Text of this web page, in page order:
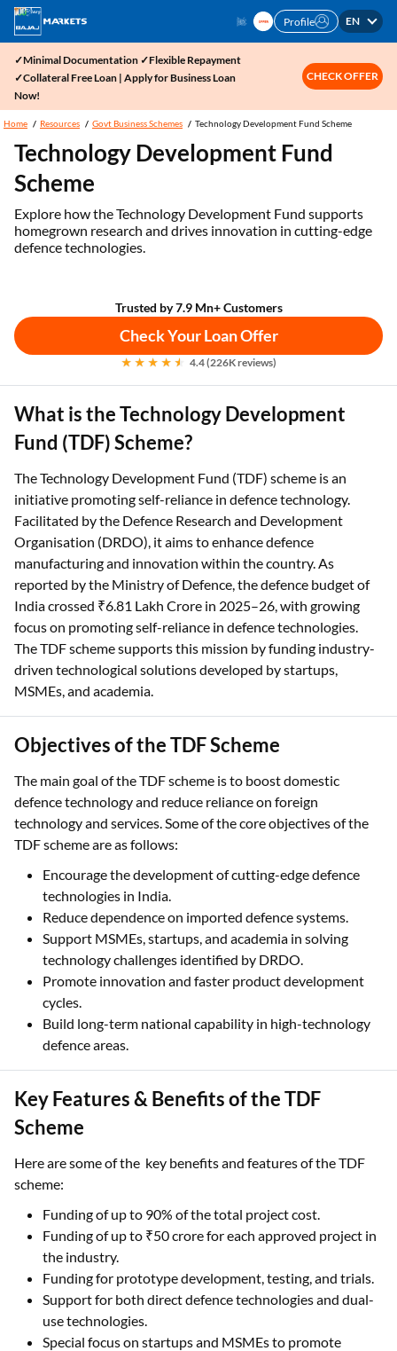
Profile EN
✓Minimal Documentation ✓Flexible Repayment
✓Collateral Free Loan | Apply for Business Loan
Now!
CHECK OFFER
Home Resources Govt Business Schemes Technology Development Fund Scheme
Technology Development Fund
Scheme
Explore how the Technology Development Fund supports
homegrown research and drives innovation in cutting-edge
defence technologies.
Trusted by 7.9 Mn+ Customers
Check Your Loan Offer
4.4 (226K reviews)
What is the Technology Development
Fund (TDF) Scheme?
The Technology Development Fund (TDF) scheme is an
initiative promoting self-reliance in defence technology.
Facilitated by the Defence Research and Development
Organisation (DRDO), it aims to enhance defence
manufacturing and innovation within the country. As
reported by the Ministry of Defence, the defence budget of
India crossed ₹6.81 Lakh Crore in 2025–26, with growing
focus on promoting self-reliance in defence technologies.
The TDF scheme supports this mission by funding industry-
driven technological solutions developed by startups,
MSMEs, and academia.
Objectives of the TDF Scheme
The main goal of the TDF scheme is to boost domestic
defence technology and reduce reliance on foreign
technology and services. Some of the core objectives of the
TDF scheme are as follows:
Encourage the development of cutting-edge defence
technologies in India.
Reduce dependence on imported defence systems.
Support MSMEs, startups, and academia in solving
technology challenges identified by DRDO.
Promote innovation and faster product development
cycles.
Build long-term national capability in high-technology
defence areas.
Key Features & Benefits of the TDF
Scheme
Here are some of the key benefits and features of the TDF
scheme:
Funding of up to 90% of the total project cost.
Funding of up to ₹50 crore for each approved project in
the industry.
Funding for prototype development, testing, and trials.
Support for both direct defence technologies and dual-
use technologies.
Special focus on startups and MSMEs to promote